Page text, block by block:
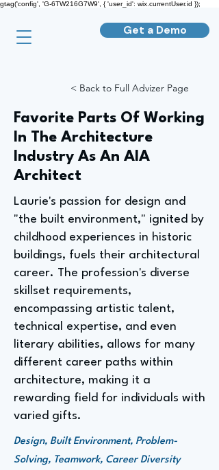
gtag('config', 'G-6TW216G7W9', { 'user_id': wix.currentUser.id });
Get a Demo
< Back to Full Advizer Page
Favorite Parts Of Working
In The Architecture
Industry As An AIA
Architect
Laurie's passion for design and
"the built environment," ignited by
childhood experiences in historic
buildings, fuels their architectural
career. The profession's diverse
skillset requirements,
encompassing artistic talent,
technical expertise, and even
literary abilities, allows for many
different career paths within
architecture, making it a
rewarding field for individuals with
varied gifts.
Design, Built Environment, Problem-
Solving, Teamwork, Career Diversity